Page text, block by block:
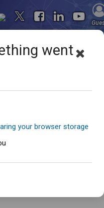
went
be loaded. Please try again
went
your browser storage